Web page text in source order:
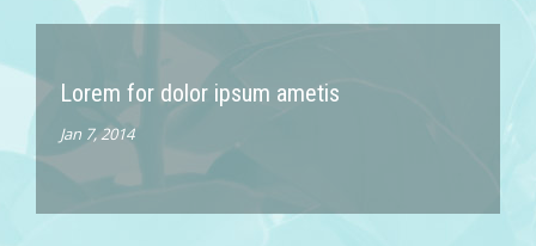
Lorem for dolor ipsum ametis
Jan 7, 2014